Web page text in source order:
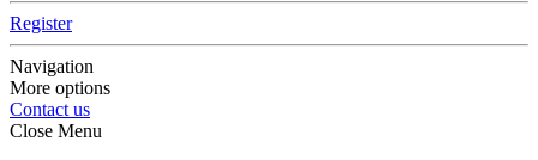
Register
Navigation
More options
Contact us
Close Menu